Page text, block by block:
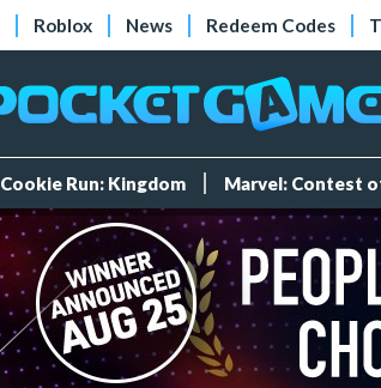
Roblox News Redeem Codes
Cookie Run: Kingdom Marvel: Contest